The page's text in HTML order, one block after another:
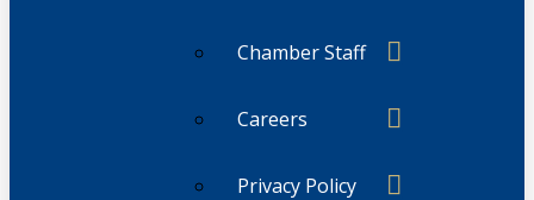
Chamber Staff
Careers
Privacy Policy